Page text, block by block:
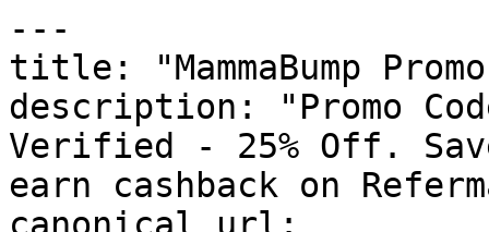
---
title: "MammaBump
description: "Promo
Verified - 25% Off.
earn cashback on